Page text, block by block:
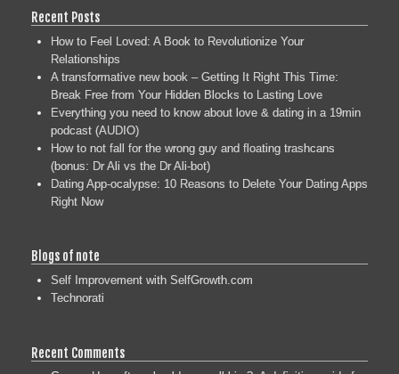
Recent Posts
How to Feel Loved: A Book to Revolutionize Your
Relationships
A transformative new book – Getting It Right This Time:
Break Free from Your Hidden Blocks to Lasting Love
Everything you need to know about love & dating in a 19min
podcast (AUDIO)
How to not fall for the wrong guy and floating trashcans
(bonus: Dr Ali vs the Dr Ali-bot)
Dating App-ocalypse: 10 Reasons to Delete Your Dating Apps
Right Now
Blogs of note
Self Improvement with SelfGrowth.com
Technorati
Recent Comments